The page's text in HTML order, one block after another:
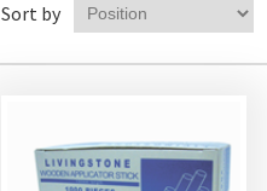
Sort by